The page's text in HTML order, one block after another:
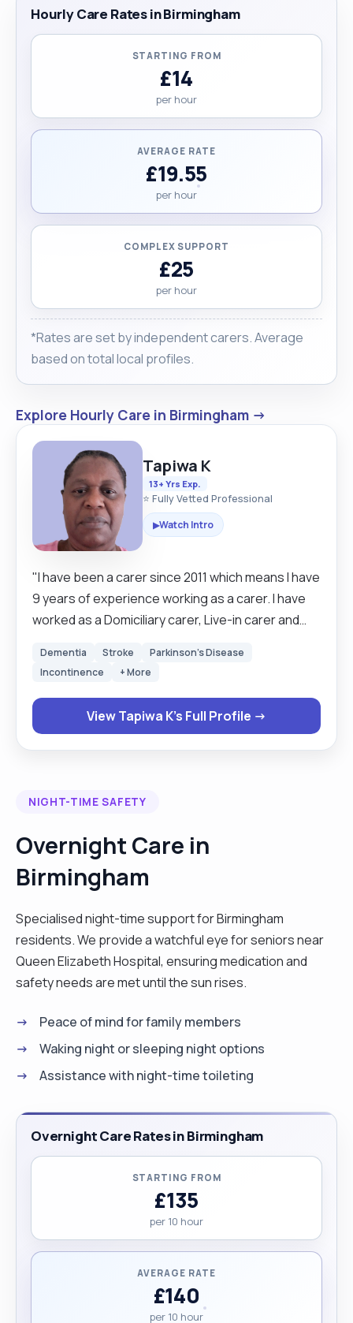
Hourly Care Rates in Birmingham
STARTING FROM
£14
per hour
AVERAGE RATE
£19.55
per hour
COMPLEX SUPPORT
£25
per hour
*Rates are set by independent carers. Average
based on total local profiles.
Explore Hourly Care in Birmingham →
Tapiwa K
13+ Yrs Exp.
⭐ Fully Vetted Professional
▶Watch Intro
"I have been a carer since 2011 which means I have
9 years of experience working as a carer. I have
worked as a Domiciliary carer, Live-in carer and
developed a very good listening skill which is
cheerful, honest, hard-working and reliable
person. My hobbies are knitting, gardening
travelling and gardening. "
Dementia Stroke
Parkinson's Disease
Incontinence
+ More
View Tapiwa K's Full Profile →
NIGHT-TIME SAFETY
Overnight Care in
Birmingham
Specialised night-time support for Birmingham
residents. We provide a watchful eye for seniors near
Queen Elizabeth Hospital, ensuring medication and
safety needs are met until the sun rises.
Peace of mind for family members
Waking night or sleeping night options
Assistance with night-time toileting
Overnight Care Rates in Birmingham
STARTING FROM
£135
per 10 hour
AVERAGE RATE
£140
per 10 hour